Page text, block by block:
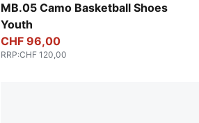
MB.05 Camo Basketball Shoes
Youth
Dark Olive-Fizzy Light-PUMA Black
CHF 96,00
RRP:CHF 120,00